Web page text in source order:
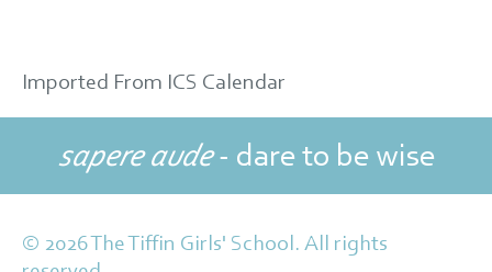
Imported From ICS Calendar
sapere aude- dare to be wise
© 2026 The Tiffin Girls' School. All rights